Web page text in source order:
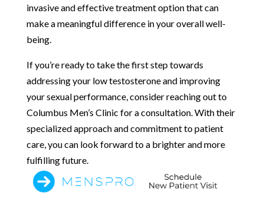
invasive and effective treatment option that can
make a meaningful difference in your overall well-
being.
If you’re ready to take the first step towards
addressing your low testosterone and improving
your sexual performance, consider reaching out to
Columbus Men’s Clinic for a consultation. With their
specialized approach and commitment to patient
care, you can look forward to a brighter and more
fulfilling future.